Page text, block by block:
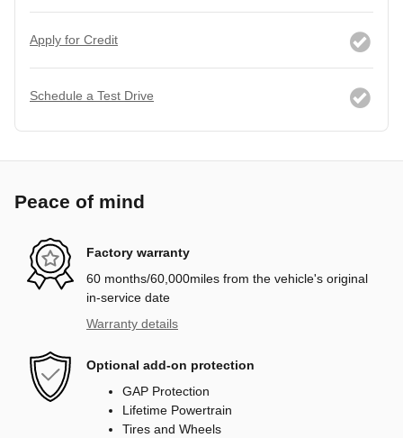
Apply for Credit
Schedule a Test Drive
Peace of mind
Factory warranty
60 months/60,000miles from the vehicle's original
in-service date
Warranty details
Optional add-on protection
GAP Protection
Lifetime Powertrain
Tires and Wheels